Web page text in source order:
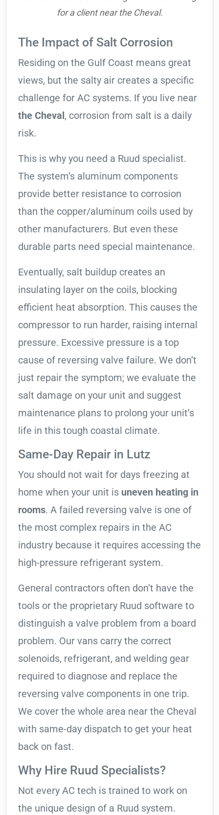
for a client near the Cheval.
The Impact of Salt Corrosion
Residing on the Gulf Coast means great
views, but the salty air creates a specific
challenge for AC systems. If you live near
the Cheval , corrosion from salt is a daily
risk.
This is why you need a Ruud specialist.
The system’s aluminum components
provide better resistance to corrosion
than the copper/aluminum coils used by
other manufacturers. But even these
durable parts need special maintenance.
Eventually, salt buildup creates an
insulating layer on the coils, blocking
efficient heat absorption. This causes the
compressor to run harder, raising internal
pressure. Excessive pressure is a top
cause of reversing valve failure. We don’t
just repair the symptom; we evaluate the
salt damage on your unit and suggest
maintenance plans to prolong your unit’s
life in this tough coastal climate.
Same-Day Repair in Lutz
You should not wait for days freezing at
home when your unit is uneven heating in
rooms. A failed reversing valve is one of
the most complex repairs in the AC
industry because it requires accessing the
high-pressure refrigerant system.
General contractors often don’t have the
tools or the proprietary Ruud software to
distinguish a valve problem from a board
problem. Our vans carry the correct
solenoids, refrigerant, and welding gear
required to diagnose and replace the
reversing valve components in one trip.
We cover the whole area near the Cheval
with same-day dispatch to get your heat
back on fast.
Why Hire Ruud Specialists?
Not every AC tech is trained to work on
the unique design of a Ruud system.